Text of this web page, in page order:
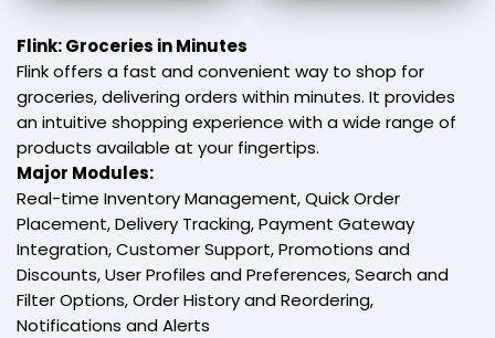
Flink: Groceries in Minutes
Flink offers a fast and convenient way to shop for
groceries, delivering orders within minutes. It provides
an intuitive shopping experience with a wide range of
products available at your fingertips.
Major Modules:
Real-time Inventory Management, Quick Order
Placement, Delivery Tracking, Payment Gateway
Integration, Customer Support, Promotions and
Discounts, User Profiles and Preferences, Search and
Filter Options, Order History and Reordering,
Notifications and Alerts